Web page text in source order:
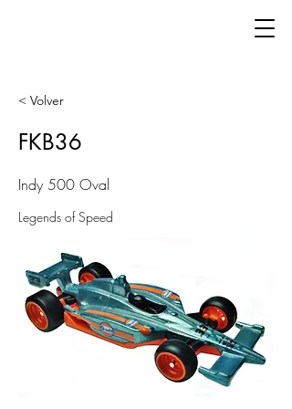
< Volver
FKB36
Indy 500 Oval
Legends of Speed